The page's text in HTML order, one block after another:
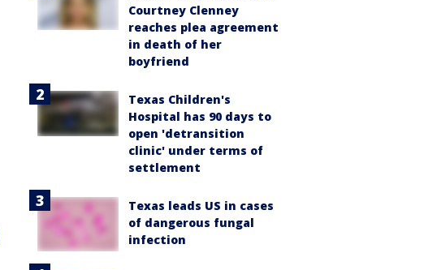
Courtney Clenney
reaches plea agreement
in death of her
boyfriend
Texas Children's
Hospital has 90 days to
open 'detransition
clinic' under terms of
settlement
Texas leads US in cases
of dangerous fungal
infection